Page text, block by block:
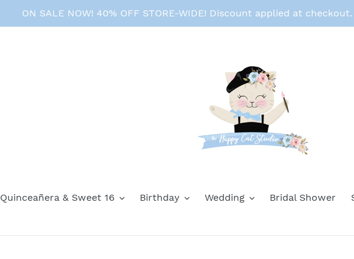
ON SALE NOW! 40% OFF STORE-WIDE! Discount applied at
Quinceañera & Sweet 16 Birthday Wedding Bridal Shower